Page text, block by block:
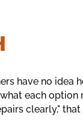
have no idea
each option
clearly,"